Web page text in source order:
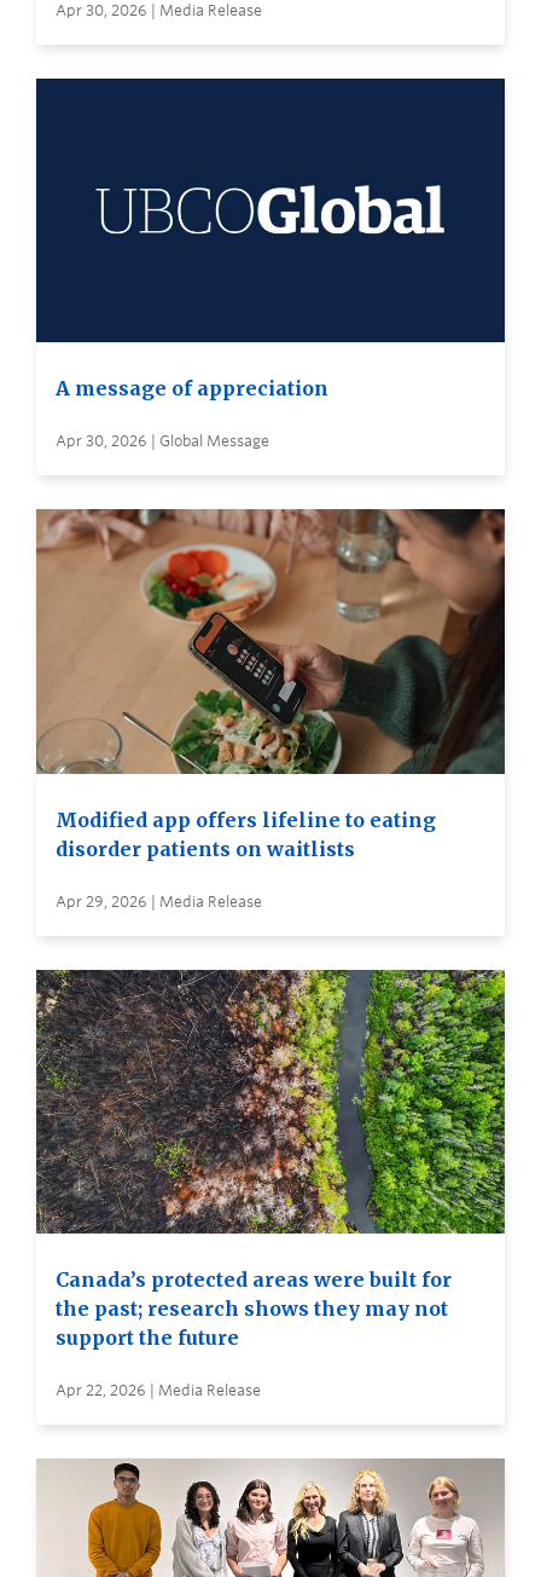
Apr 30, 2026 | Media Release
A message of appreciation
Apr 30, 2026 | Global Message
Modified app offers lifeline to eating
disorder patients on waitlists
Apr 29, 2026 | Media Release
Canada’s protected areas were built for
the past; research shows they may not
support the future
Apr 22, 2026 | Media Release